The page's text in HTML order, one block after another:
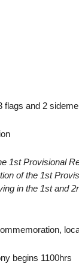
and 2
1st Provisional
of the 1st
in the 1st and
begins 1100hrs